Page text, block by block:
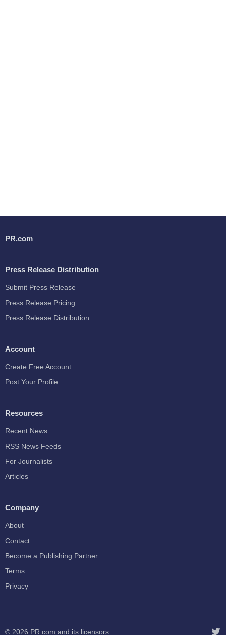
PR.com
Press Release Distribution
Submit Press Release
Press Release Pricing
Press Release Distribution
Account
Create Free Account
Post Your Profile
Resources
Recent News
RSS News Feeds
For Journalists
Articles
Company
About
Contact
Become a Publishing Partner
Terms
Privacy
© 2026 PR.com and its licensors